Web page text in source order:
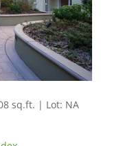
sq.ft. | Lot: NA